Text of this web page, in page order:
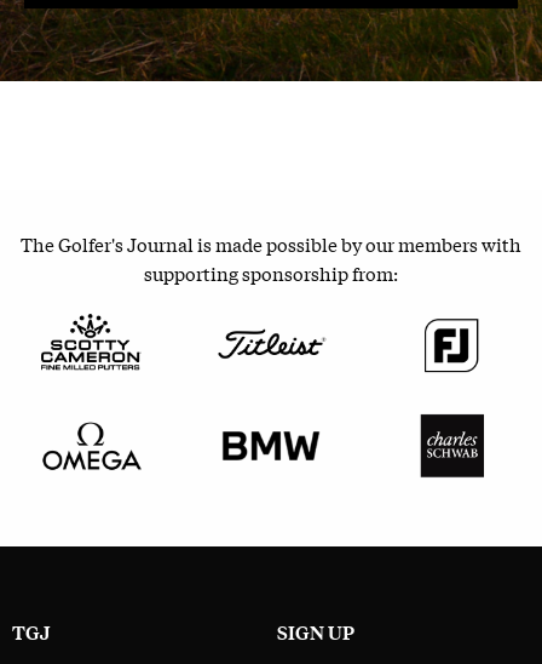
The Golfer's Journal is made possible by our members with
supporting sponsorship from:
TGJ SIGN UP